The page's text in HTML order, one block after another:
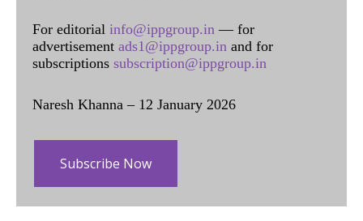
For editorial info@ippgroup.in — for
advertisement ads1@ippgroup.in and for
subscriptions subscription@ippgroup.in
Naresh Khanna – 12 January 2026
Subscribe Now